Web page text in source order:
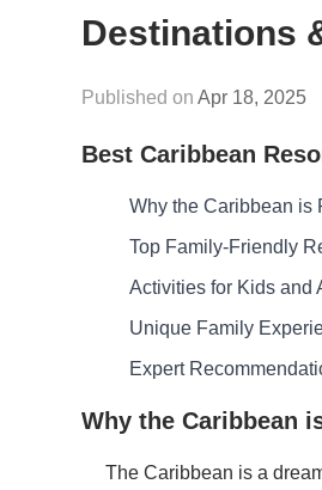
Destinations
Apr 18, 2025
Best Caribbean
Why the Caribbean is
Top Family-Friendly
Activities for Kids and
Unique Family
Expert
Why the Caribbean
The Caribbean is a